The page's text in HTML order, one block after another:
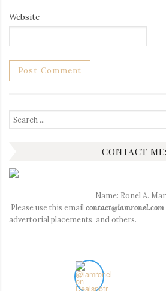
Website
Search
for:
CONTACT ME:
Name: Ronel A.
Please use this email contact@iamronel.com
advertorial placements, and others.